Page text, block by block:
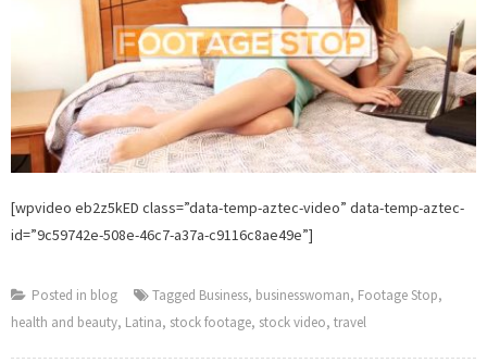
[wpvideo eb2z5kED class=”data-temp-aztec-video” data-temp-aztec-
id=”9c59742e-508e-46c7-a37a-c9116c8ae49e”]
Posted in blog Tagged Business, businesswoman, Footage Stop,
health and beauty, Latina, stock footage, stock video, travel